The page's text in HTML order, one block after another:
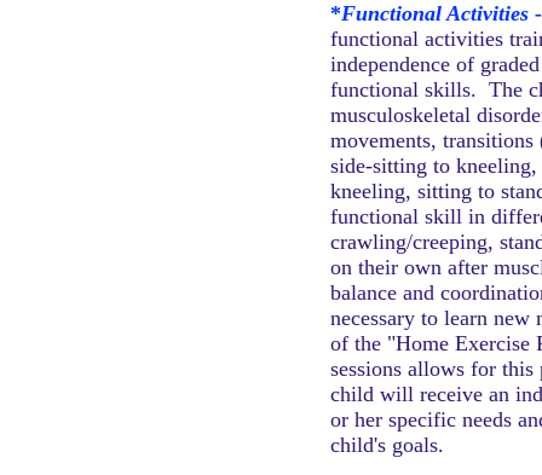
*Functional Activities
functional activities
independence of
functional skills. The
musculoskeletal
movements,
side-sitting to
kneeling, sitting to
functional skill in
crawling/creeping,
on their own after
balance and
necessary to learn
of the "Home Exercise
sessions allows for
child will receive an
or her specific needs
child's goals.